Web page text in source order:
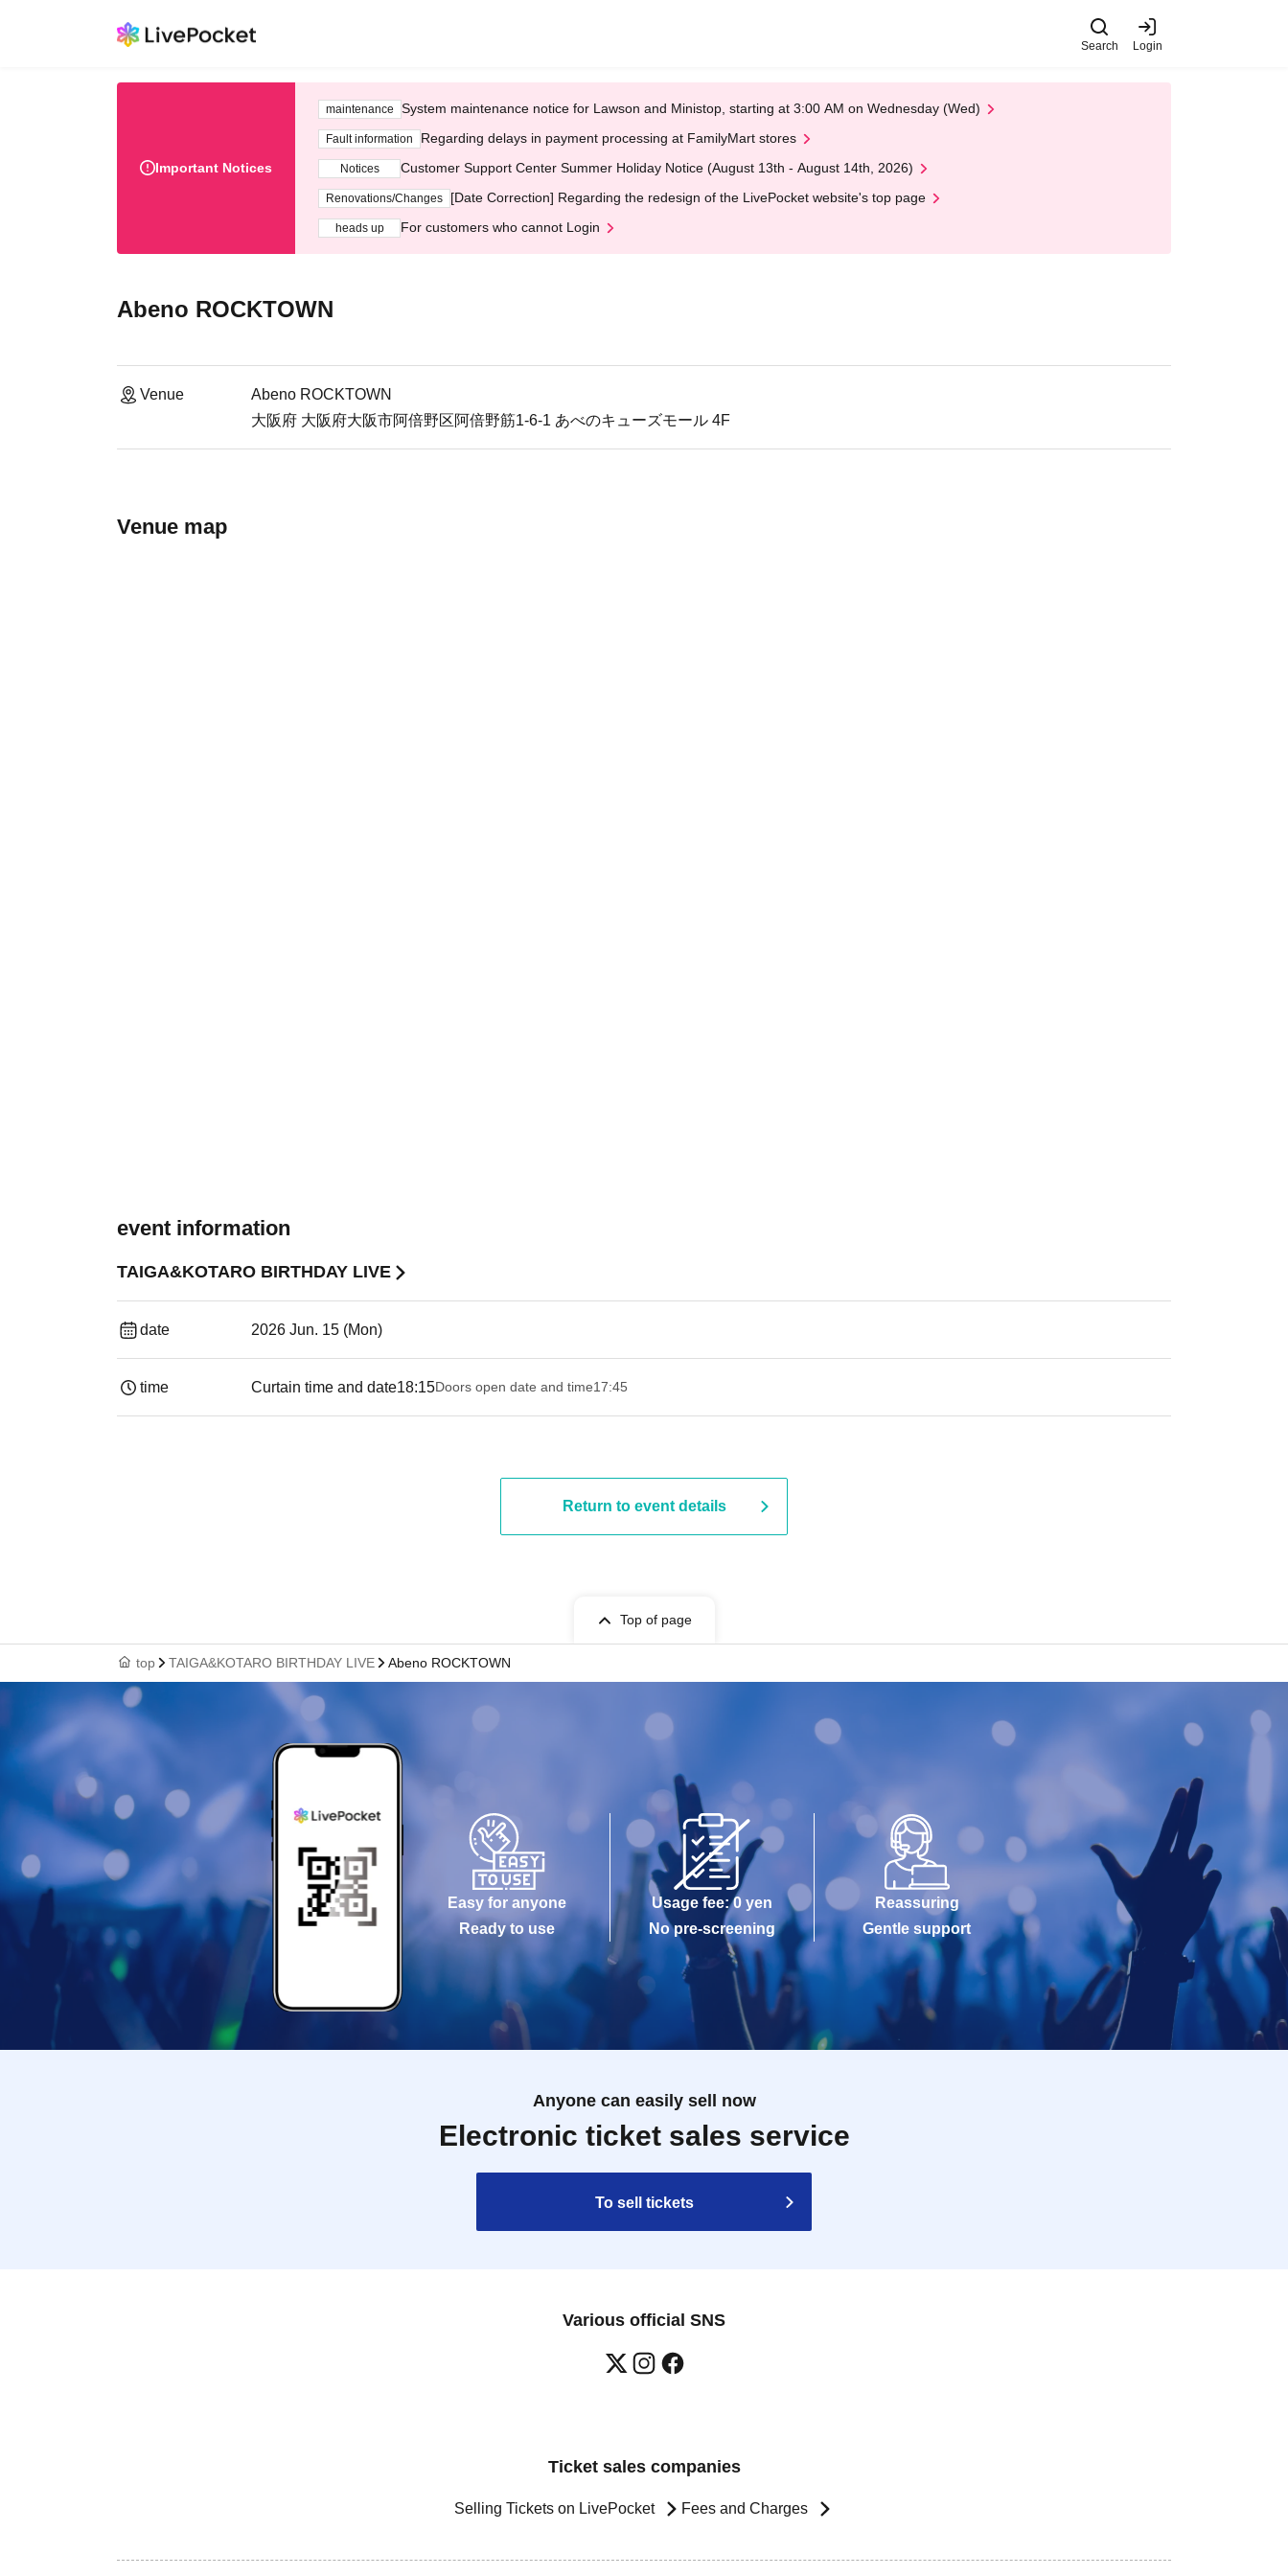
Search Login
Important Notices
maintenance System maintenance notice for Lawson and Ministop, starting at 3:00 AM on Wednesday (Wed)
Fault information Regarding delays in payment processing at FamilyMart stores
Notices Customer Support Center Summer Holiday Notice (August 13th - August 14th, 2026)
Renovations/Changes [Date Correction] Regarding the redesign of the LivePocket website's top page
heads up For customers who cannot Login
Abeno ROCKTOWN
Venue
Abeno ROCKTOWN
大阪府 大阪府大阪市阿倍野区阿倍野筋1-6-1 あべのキューズモール 4F
Venue map
event information
TAIGA&KOTARO BIRTHDAY LIVE
date 2026 Jun. 15 (Mon)
time Curtain time and date18:15Doors open date and time17:45
Return to event details
Top of page
top TAIGA&KOTARO BIRTHDAY LIVE Abeno ROCKTOWN
Easy for anyone
Ready to use
Usage fee: 0 yen
No pre-screening
Reassuring
Gentle support
Anyone can easily sell now
Electronic ticket sales service
To sell tickets
Various official SNS
Ticket sales companies
Selling Tickets on LivePocket Fees and Charges